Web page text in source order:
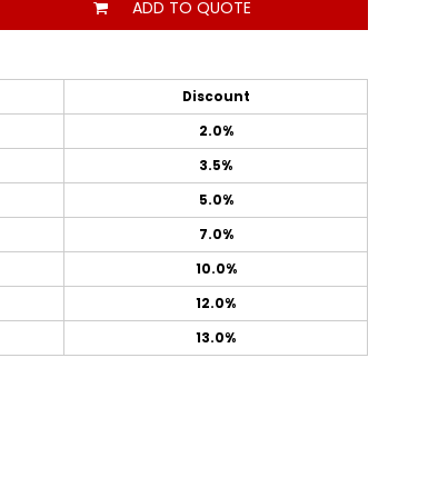
ADD TO QUOTE
Discount
2.0%
3.5%
5.0%
7.0%
10.0%
12.0%
13.0%